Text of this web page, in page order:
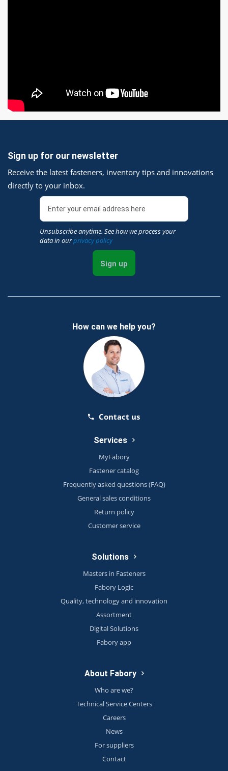
Sign up for our newsletter
Receive the latest fasteners, inventory tips and innovations
directly to your inbox.
Unsubscribe anytime. See how we process your
data in ourprivacy policy
Sign up
How can we help you?
Contact us
Services
MyFabory
Fastener catalog
Frequently asked questions (FAQ)
General sales conditions
Return policy
Customer service
Solutions
Masters in Fasteners
Fabory Logic
Quality, technology and innovation
Assortment
Digital Solutions
Fabory app
About Fabory
Who are we?
Technical Service Centers
Careers
News
For suppliers
Contact